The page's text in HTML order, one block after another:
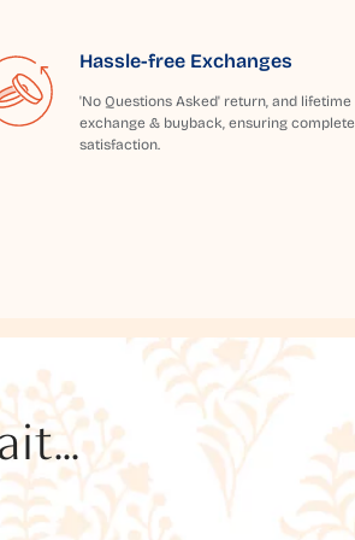
Hassle-free Exchanges
'No Questions Asked' return, and lifetime
exchange & buyback, ensuring complete
satisfaction.